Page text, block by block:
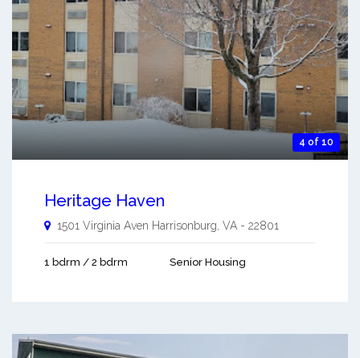
4 of 10
Heritage Haven
1501 Virginia Aven Harrisonburg VA - 22801
1 bdrm / 2 bdrm Senior Housing